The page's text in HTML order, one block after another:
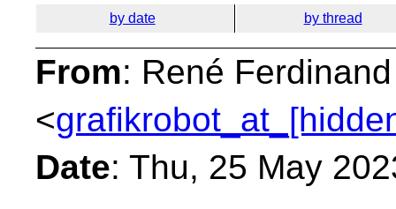
by date by thread
From: René
<
Date: Thu, 25 May